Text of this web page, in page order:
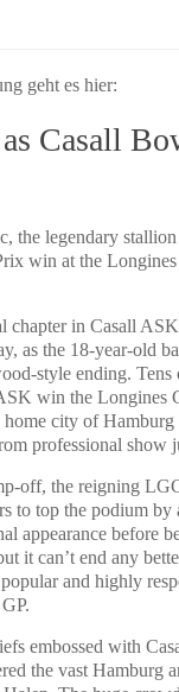
geht es hier:
Casall
the legendary
win at the
chapter in Casall
as the 18-year-old
style ending. Tens
win the Longines
city of Hamburg
professional show
off, the reigning
to top the podium
appearance before
it can’t end any
and highly
embossed with
the vast Hamburg